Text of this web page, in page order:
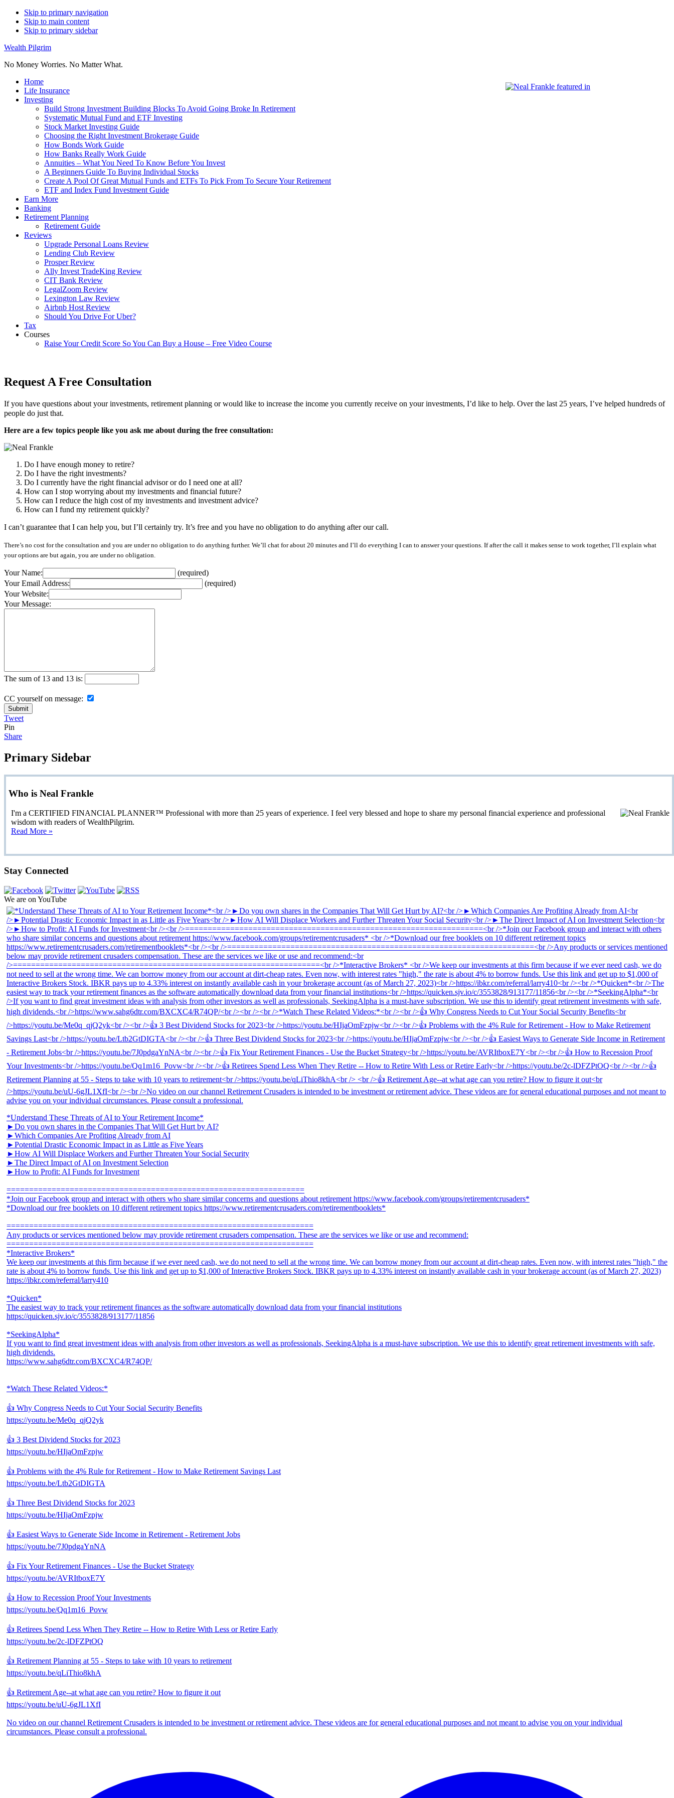
Skip to primary navigation
Skip to main content
Skip to primary sidebar
Wealth Pilgrim
No Money Worries. No Matter What.
Home
Life Insurance
Investing
Build Strong Investment Building Blocks To Avoid Going Broke In Retirement
Systematic Mutual Fund and ETF Investing
Stock Market Investing Guide
Choosing the Right Investment Brokerage Guide
How Bonds Work Guide
How Banks Really Work Guide
Annuities – What You Need To Know Before You Invest
A Beginners Guide To Buying Individual Stocks
Create A Pool Of Great Mutual Funds and ETFs To Pick From To Secure Your Retirement
ETF and Index Fund Investment Guide
Earn More
Banking
Retirement Planning
Retirement Guide
Reviews
Upgrade Personal Loans Review
Lending Club Review
Prosper Review
Ally Invest TradeKing Review
CIT Bank Review
LegalZoom Review
Lexington Law Review
Airbnb Host Review
Should You Drive For Uber?
Tax
Courses
Raise Your Credit Score So You Can Buy a House – Free Video Course
Request A Free Consultation
If you have questions about your investments, retirement planning or would like to increase the income you currently receive on your investments, I’d like to help. Over the last 25 years, I’ve helped hundreds of
people do just that.
Here are a few topics people like you ask me about during the free consultation:
Do I have enough money to retire?
Do I have the right investments?
Do I currently have the right financial advisor or do I need one at all?
How can I stop worrying about my investments and financial future?
How can I reduce the high cost of my investments and investment advice?
How can I fund my retirement quickly?
I can’t guarantee that I can help you, but I’ll certainly try. It’s free and you have no obligation to do anything after our call.
There’s no cost for the consultation and you are under no obligation to do anything further. We’ll chat for about 20 minutes and I’ll do everything I can to answer your questions. If after the call it makes sense to work together, I’ll explain what
your options are but again, you are under no obligation.
Your Name:
(required)
Your Email Address:
(required)
Your Website:
Your Message:
The sum of 13 and 13 is:
CC yourself on message:
Tweet
Pin
Share
Primary Sidebar
Who is Neal Frankle
I'm a CERTIFIED FINANCIAL PLANNER™ Professional with more than 25 years of experience. I feel very blessed and hope to share my personal financial experience and professional
wisdom with readers of WealthPilgrim.
Read More »
Stay Connected
We are on YouTube
*Understand These Threats of AI to Your Retirement Income*
►Do you own shares in the Companies That Will Get Hurt by AI?
►Which Companies Are Profiting Already from AI
►Potential Drastic Economic Impact in as Little as Five Years
►How AI Will Displace Workers and Further Threaten Your Social Security
►The Direct Impact of AI on Investment Selection
►How to Profit: AI Funds for Investment
==================================================================
*Join our Facebook group and interact with others who share similar concerns and questions about retirement https://www.facebook.com/groups/retirementcrusaders*
*Download our free booklets on 10 different retirement topics https://www.retirementcrusaders.com/retirementbooklets*
====================================================================
Any products or services mentioned below may provide retirement crusaders compensation. These are the services we like or use and recommend:
====================================================================
*Interactive Brokers*
We keep our investments at this firm because if we ever need cash, we do not need to sell at the wrong time. We can borrow money from our account at dirt-cheap rates. Even now, with interest rates "high," the
rate is about 4% to borrow funds. Use this link and get up to $1,000 of Interactive Brokers Stock. IBKR pays up to 4.33% interest on instantly available cash in your brokerage account (as of March 27, 2023)
https://ibkr.com/referral/larry410
*Quicken*
The easiest way to track your retirement finances as the software automatically download data from your financial institutions
https://quicken.sjv.io/c/3553828/913177/11856
*SeekingAlpha*
If you want to find great investment ideas with analysis from other investors as well as professionals, SeekingAlpha is a must-have subscription. We use this to identify great retirement investments with safe,
high dividends.
https://www.sahg6dtr.com/BXCXC4/R74QP/
*Watch These Related Videos:*
👍 Why Congress Needs to Cut Your Social Security Benefits
https://youtu.be/Me0q_qjQ2yk
👍 3 Best Dividend Stocks for 2023
https://youtu.be/HIjaOmFzpjw
👍 Problems with the 4% Rule for Retirement - How to Make Retirement Savings Last
https://youtu.be/Ltb2GtDIGTA
👍 Three Best Dividend Stocks for 2023
https://youtu.be/HIjaOmFzpjw
👍 Easiest Ways to Generate Side Income in Retirement - Retirement Jobs
https://youtu.be/7J0pdgaYnNA
👍 Fix Your Retirement Finances - Use the Bucket Strategy
https://youtu.be/AVRItboxE7Y
👍 How to Recession Proof Your Investments
https://youtu.be/Qq1m16_Povw
👍 Retirees Spend Less When They Retire -- How to Retire With Less or Retire Early
https://youtu.be/2c-lDFZPtOQ
👍 Retirement Planning at 55 - Steps to take with 10 years to retirement
https://youtu.be/qLiThio8khA
👍 Retirement Age--at what age can you retire? How to figure it out
https://youtu.be/uU-6gJL1XfI
No video on our channel Retirement Crusaders is intended to be investment or retirement advice. These videos are for general educational purposes and not meant to advise you on your individual
circumstances. Please consult a professional.